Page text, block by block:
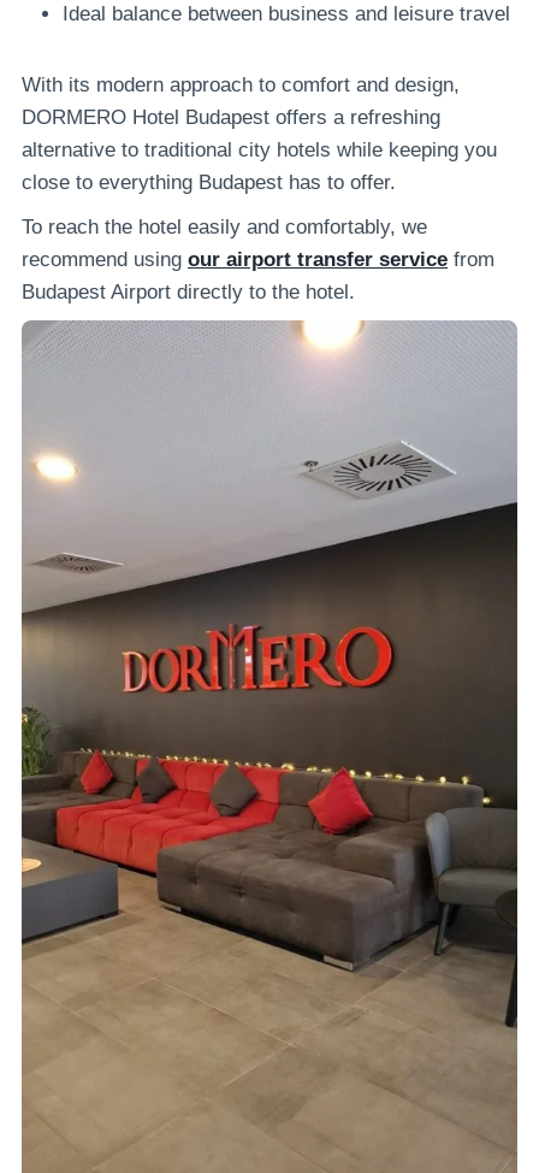
Ideal balance between business and leisure travel
With its modern approach to comfort and design,
DORMERO Hotel Budapest offers a refreshing
alternative to traditional city hotels while keeping you
close to everything Budapest has to offer.
To reach the hotel easily and comfortably, we
recommend using our airport transfer service from
Budapest Airport directly to the hotel.